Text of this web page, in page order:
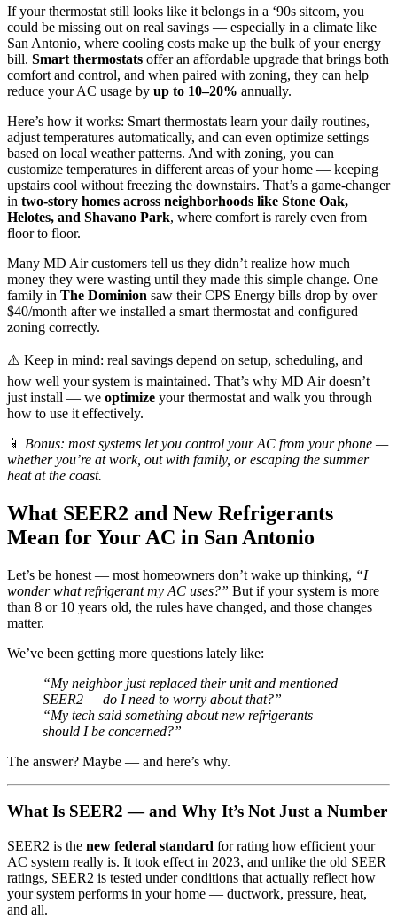
If your thermostat still looks like it belongs in a ‘90s sitcom, you
could be missing out on real savings — especially in a climate like
San Antonio, where cooling costs make up the bulk of your energy
bill. Smart thermostats offer an affordable upgrade that brings both
comfort and control, and when paired with zoning, they can help
reduce your AC usage by up to 10–20% annually.
Here’s how it works: Smart thermostats learn your daily routines,
adjust temperatures automatically, and can even optimize settings
based on local weather patterns. And with zoning, you can
customize temperatures in different areas of your home — keeping
upstairs cool without freezing the downstairs. That’s a game-changer
in two-story homes across neighborhoods like Stone Oak,
Helotes, and Shavano Park, where comfort is rarely even from
floor to floor.
Many MD Air customers tell us they didn’t realize how much
money they were wasting until they made this simple change. One
family in The Dominion saw their CPS Energy bills drop by over
$40/month after we installed a smart thermostat and configured
zoning correctly.
⚠️ Keep in mind: real savings depend on setup, scheduling, and
how well your system is maintained. That’s why MD Air doesn’t
just install — we optimize your thermostat and walk you through
how to use it effectively.
📱 Bonus: most systems let you control your AC from your phone —
whether you’re at work, out with family, or escaping the summer
heat at the coast.
What SEER2 and New Refrigerants
Mean for Your AC in San Antonio
Let’s be honest — most homeowners don’t wake up thinking, “I
wonder what refrigerant my AC uses?” But if your system is more
than 8 or 10 years old, the rules have changed, and those changes
matter.
We’ve been getting more questions lately like:
“My neighbor just replaced their unit and mentioned
SEER2 — do I need to worry about that?”
“My tech said something about new refrigerants —
should I be concerned?”
The answer? Maybe — and here’s why.
What Is SEER2 — and Why It’s Not Just a Number
SEER2 is the new federal standard for rating how efficient your
AC system really is. It took effect in 2023, and unlike the old SEER
ratings, SEER2 is tested under conditions that actually reflect how
your system performs in your home — ductwork, pressure, heat,
and all.